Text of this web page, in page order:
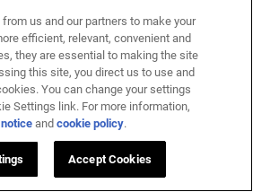
us and our partners to make your
efficient, relevant, convenient and
they are essential to making the site
this site, you direct us to use and
You can change your settings
Settings link. For more information,
andcookie policy.
Accept Cookies